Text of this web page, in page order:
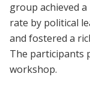
group achieved
rate by political
and fostered a
The participants
workshop.